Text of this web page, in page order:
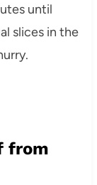
until
slices in the
from